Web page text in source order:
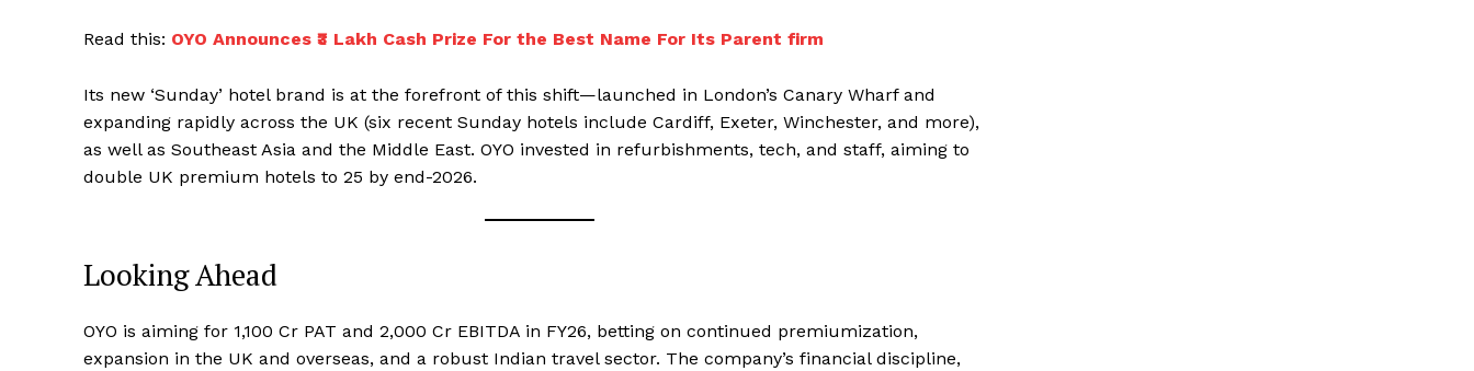
Read this: OYO Announces ₹3 Lakh Cash Prize For the Best Name For Its Parent firm
Its new ‘Sunday’ hotel brand is at the forefront of this shift—launched in London’s Canary Wharf and
expanding rapidly across the UK (six recent Sunday hotels include Cardiff, Exeter, Winchester, and more),
as well as Southeast Asia and the Middle East. OYO invested in refurbishments, tech, and staff, aiming to
double UK premium hotels to 25 by end-2026.
Looking Ahead
OYO is aiming for ₹1,100 Cr PAT and ₹2,000 Cr EBITDA in FY26, betting on continued premiumization,
expansion in the UK and overseas, and a robust Indian travel sector. The company’s financial discipline,